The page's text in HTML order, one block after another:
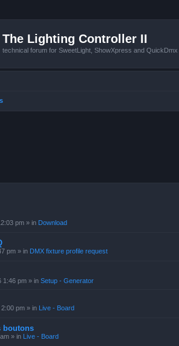
The Lighting Controller II
technical forum for SweetLight, ShowXpress and QuickDmx
pm » in Download
pm » in DMX fixture profile request
1:46 pm » in Setup - Generator
pm » in Live - Board
boutons
» in Live - Board